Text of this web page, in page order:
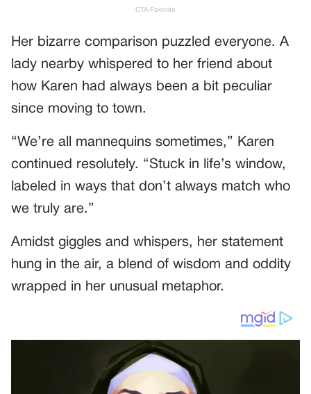
Her bizarre comparison puzzled everyone. A
lady nearby whispered to her friend about
how Karen had always been a bit peculiar
since moving to town.
“We’re all mannequins sometimes,” Karen
continued resolutely. “Stuck in life’s window,
labeled in ways that don’t always match who
we truly are.”
Amidst giggles and whispers, her statement
hung in the air, a blend of wisdom and oddity
wrapped in her unusual metaphor.